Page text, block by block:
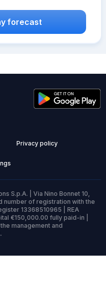
forecast
Privacy policy
S.p.A. | Via Nino Bonnet 10,
number of registration with the
13368510965 | REA
€150,000.00 fully paid-in |
management and